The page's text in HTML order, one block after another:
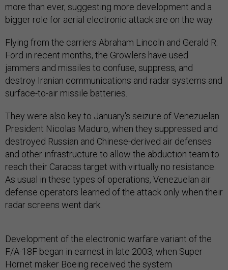
more than ever, suggesting more development and a
bigger role for aerial electronic attack are on the way.
Flying from the carriers Abraham Lincoln and Gerald R.
Ford in recent months, the Growlers have used
jammers and missiles to confuse, suppress, and
destroy Iranian communications and radar systems and
surface-to-air missile batteries.
They were also key to January's seizure of Venezuelan
President Nicolas Maduro, when they suppressed and
destroyed Russian and Chinese-derived air defenses
and other infrastructure to allow the abduction team to
reach their Caracas target with virtually no resistance.
As usual in these types of operations, Venezuelan air
defense operators learned of the attack only when their
radar screens went dark.
Development of the electronic warfare variant of the
F/A-18F began in earnest in late 2003, when Super
Hornet maker Boeing received the system